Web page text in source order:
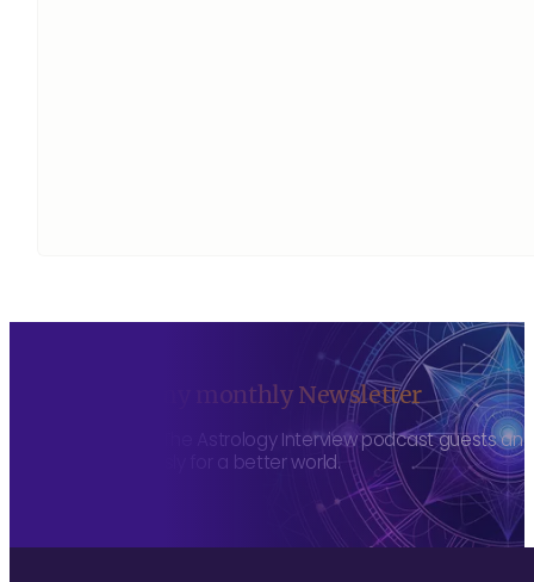
Sign up to my monthly Newsletter
To hear about The Astrology Interview podcast guests
more consciously for a better world.